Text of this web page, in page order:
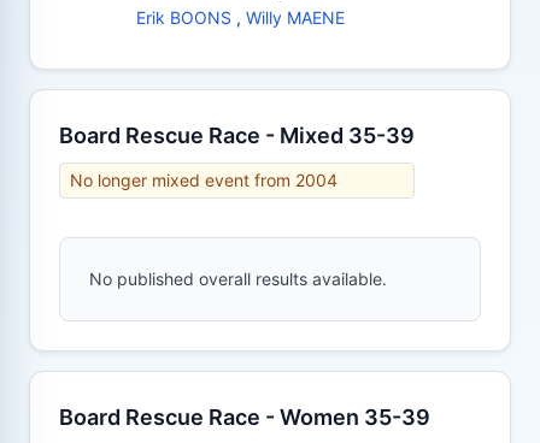
Erik BOONS , Willy MAENE
Board Rescue Race - Mixed 35-39
No longer mixed event from 2004
No published overall results available.
Board Rescue Race - Women 35-39